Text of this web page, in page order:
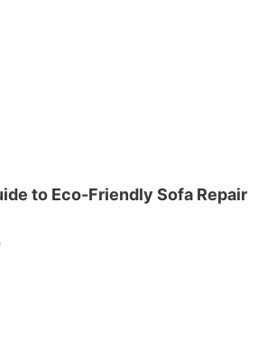
to Eco-Friendly Sofa Repair